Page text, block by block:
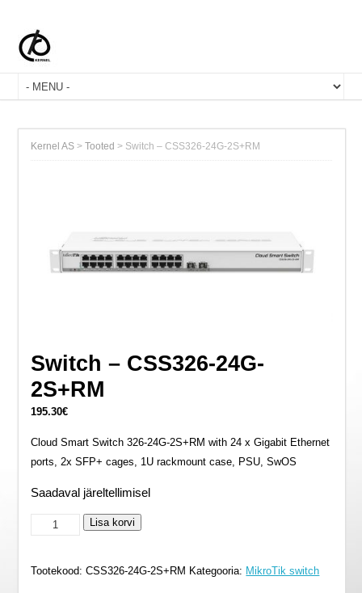
Kernel AS >Tooted > Switch – CSS326-24G-2S+RM
Switch – CSS326-24G-
2S+RM
195.30€
Cloud Smart Switch 326-24G-2S+RM with 24 x Gigabit Ethernet
ports, 2x SFP+ cages, 1U rackmount case, PSU, SwOS
Saadaval järeltellimisel
Switch
Lisa korvi
Tootekood:CSS326-24G-2S+RM Kategooria: MikroTik switch